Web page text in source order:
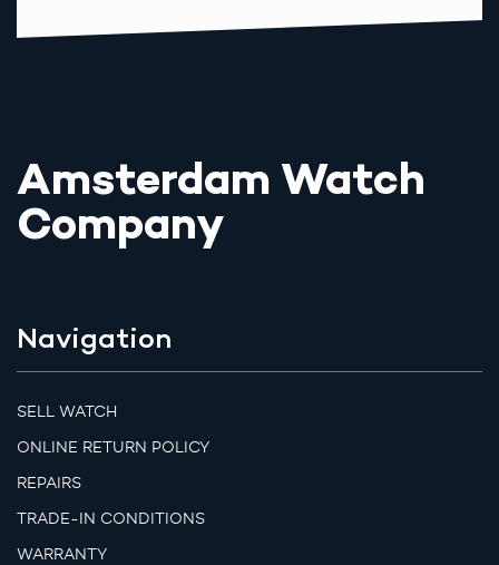
Amsterdam Watch
Company
Navigation
SELL WATCH
ONLINE RETURN POLICY
REPAIRS
TRADE-IN CONDITIONS
WARRANTY